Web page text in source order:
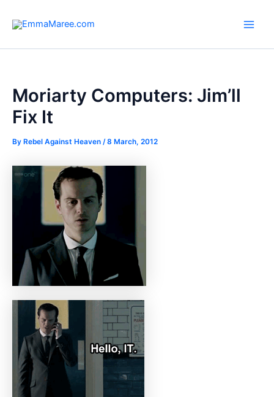
Moriarty Computers: Jim’ll
Fix It
By Rebel Against Heaven /8 March, 2012